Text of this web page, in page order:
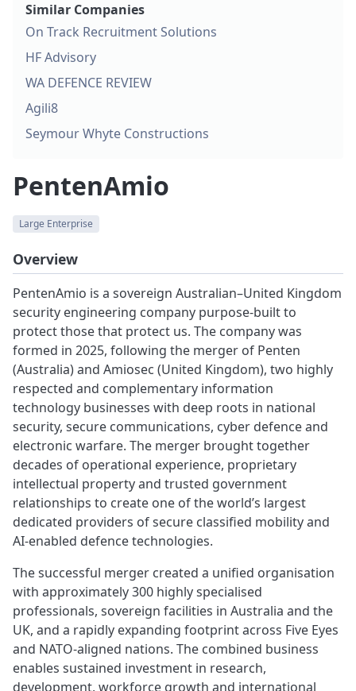
PentenAmio
Large Enterprise
Overview
PentenAmio is a sovereign Australian–United Kingdom
security engineering company purpose‑built to
protect those that protect us. The company was
formed in 2025, following the merger of Penten
(Australia) and Amiosec (United Kingdom), two highly
respected and complementary information
technology businesses with deep roots in national
security, secure communications, cyber defence and
electronic warfare. The merger brought together
decades of operational experience, proprietary
intellectual property and trusted government
relationships to create one of the world’s largest
dedicated providers of secure classified mobility and
AI‑enabled defence technologies.
The successful merger created a unified organisation
with approximately 300 highly specialised
professionals, sovereign facilities in Australia and the
UK, and a rapidly expanding footprint across Five Eyes
and NATO‑aligned nations. The combined business
enables sustained investment in research,
development, workforce growth and international
Similar Companies
On Track Recruitment Solutions
HF Advisory
WA DEFENCE REVIEW
Agili8
Seymour Whyte Constructions